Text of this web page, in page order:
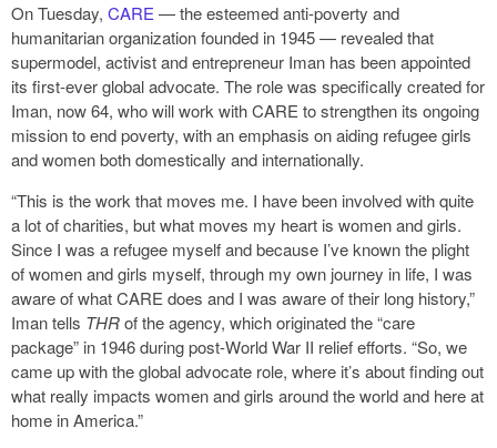
On Tuesday, CARE — the esteemed anti-poverty and
humanitarian organization founded in 1945 — revealed that
supermodel, activist and entrepreneur Iman has been appointed
its first-ever global advocate. The role was specifically created for
Iman, now 64, who will work with CARE to strengthen its ongoing
mission to end poverty, with an emphasis on aiding refugee girls
and women both domestically and internationally.
“This is the work that moves me. I have been involved with quite
a lot of charities, but what moves my heart is women and girls.
Since I was a refugee myself and because I’ve known the plight
of women and girls myself, through my own journey in life, I was
aware of what CARE does and I was aware of their long history,”
Iman tells THRof the agency, which originated the “care
package” in 1946 during post-World War II relief efforts. “So, we
came up with the global advocate role, where it’s about finding out
what really impacts women and girls around the world and here at
home in America.”